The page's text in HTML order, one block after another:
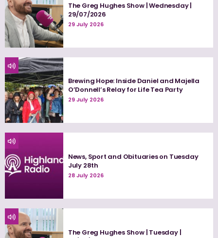
The Greg Hughes Show | Wednesday |
29/07/2026
29 July 2026
Brewing Hope: Inside Daniel and Majella
O’Donnell’s Relay for Life Tea Party
29 July 2026
News, Sport and Obituaries on Tuesday
July 28th
28 July 2026
The Greg Hughes Show | Tuesday |